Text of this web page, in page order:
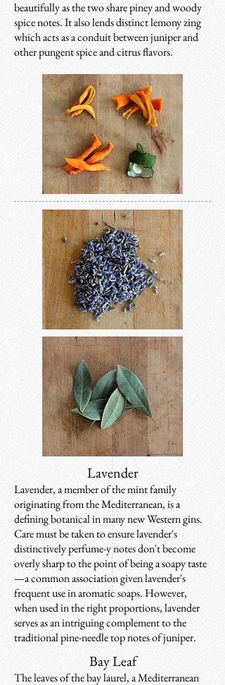
beautifully as the two share piney and woody
spice notes. It also lends distinct lemony zing
which acts as a conduit between juniper and
other pungent spice and citrus flavors.
Lavender
Lavender, a member of the mint family
originating from the Mediterranean, is a
defining botanical in many new Western gins.
Care must be taken to ensure lavender's
distinctively perfume-y notes don't become
overly sharp to the point of being a soapy taste
—a common association given lavender's
frequent use in aromatic soaps. However,
when used in the right proportions, lavender
serves as an intriguing complement to the
traditional pine-needle top notes of juniper.
Bay Leaf
The leaves of the bay laurel, a Mediterranean